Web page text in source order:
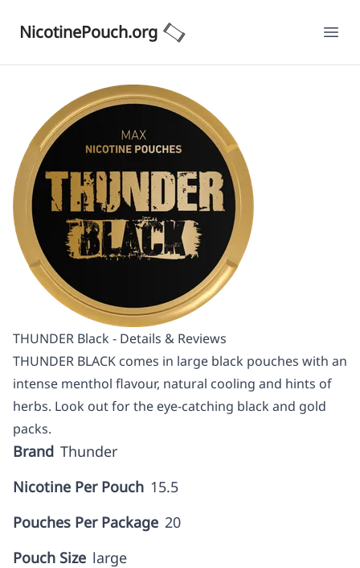
NicotinePouch.org
THUNDER Black - Details & Reviews
THUNDER BLACK comes in large black pouches with an
intense menthol flavour, natural cooling and hints of
herbs. Look out for the eye-catching black and gold
packs.
Brand Thunder
Nicotine Per Pouch 15.5
Pouches Per Package 20
Pouch Size large